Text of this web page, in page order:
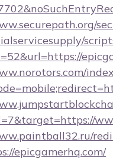
epicgamerhq.com/